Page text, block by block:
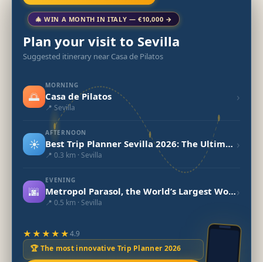
🎄 WIN A MONTH IN ITALY — €10,000 →
Plan your visit to Sevilla
Suggested itinerary near Casa de Pilatos
🌅
MORNING
Casa de Pilatos
📍 Sevilla
›
☀️
AFTERNOON
Best Trip Planner Sevilla 2026: The Ultimate Guide
📍 0.3 km · Sevilla
›
🌆
EVENING
Metropol Parasol, the World’s Largest Wooden Structure
📍 0.5 km · Sevilla
›
★★★★★4.9
🏆 The most innovative Trip Planner 2026